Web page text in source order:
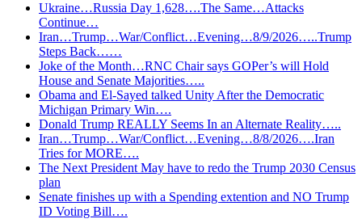
Ukraine…Russia Day 1,628….The Same…Attacks
Continue…
Iran…Trump…War/Conflict…Evening…8/9/2026…..Trump
Steps Back……
Joke of the Month…RNC Chair says GOPer’s will Hold
House and Senate Majorities…..
Obama and El-Sayed talked Unity After the Democratic
Michigan Primary Win….
Donald Trump REALLY Seems In an Alternate Reality…..
Iran…Trump…War/Conflict…Evening…8/8/2026….Iran
Tries for MORE….
The Next President May have to redo the Trump 2030 Census
plan
Senate finishes up with a Spending extention and NO Trump
ID Voting Bill….